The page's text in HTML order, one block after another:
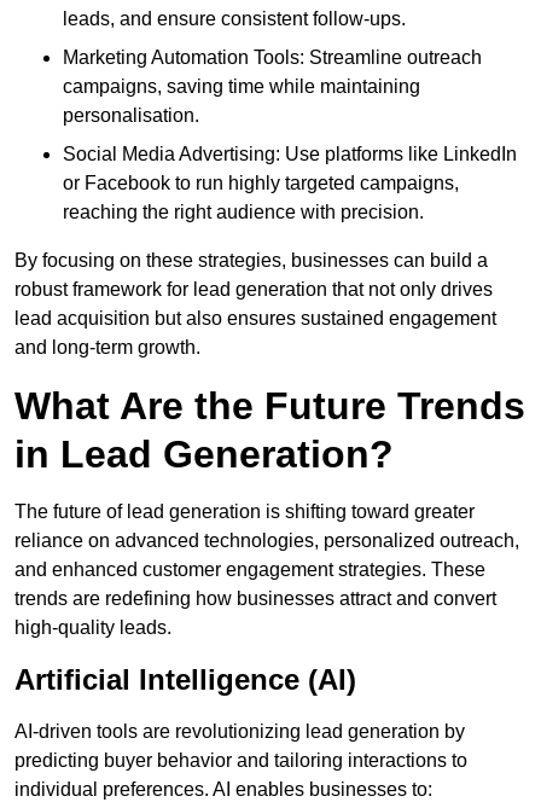
leads, and ensure consistent follow-ups.
Marketing Automation Tools: Streamline outreach
campaigns, saving time while maintaining
personalisation.
Social Media Advertising: Use platforms like LinkedIn
or Facebook to run highly targeted campaigns,
reaching the right audience with precision.
By focusing on these strategies, businesses can build a
robust framework for lead generation that not only drives
lead acquisition but also ensures sustained engagement
and long-term growth.
What Are the Future Trends
in Lead Generation?
The future of lead generation is shifting toward greater
reliance on advanced technologies, personalized outreach,
and enhanced customer engagement strategies. These
trends are redefining how businesses attract and convert
high-quality leads.
Artificial Intelligence (AI)
AI-driven tools are revolutionizing lead generation by
predicting buyer behavior and tailoring interactions to
individual preferences. AI enables businesses to: